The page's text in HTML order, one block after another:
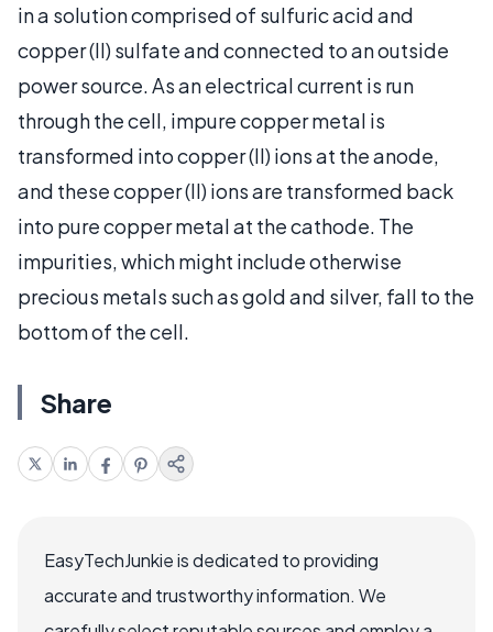
in a solution comprised of sulfuric acid and
copper (II) sulfate and connected to an outside
power source. As an electrical current is run
through the cell, impure copper metal is
transformed into copper (II) ions at the anode,
and these copper (II) ions are transformed back
into pure copper metal at the cathode. The
impurities, which might include otherwise
precious metals such as gold and silver, fall to the
bottom of the cell.
Share
EasyTechJunkie is dedicated to providing
accurate and trustworthy information. We